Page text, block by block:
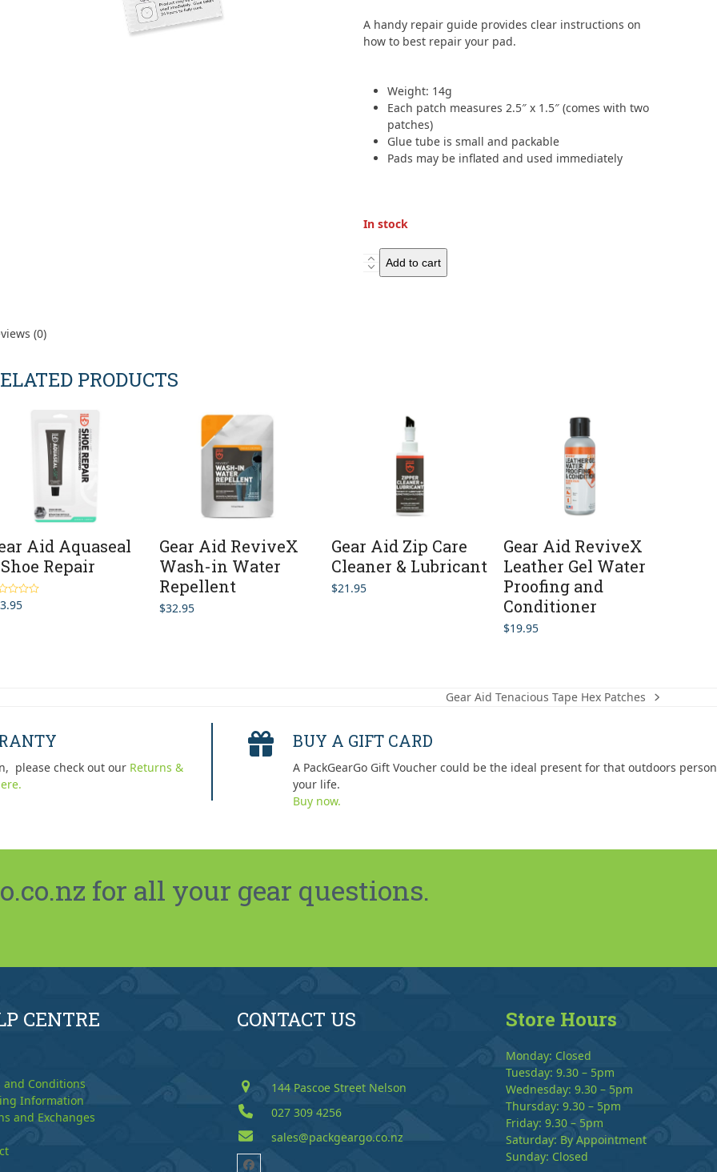
A handy repair guide provides clear instructions on
how to best repair your pad.
Weight: 14g
Each patch measures 2.5″ x 1.5″ (comes with two
patches)
Glue tube is small and packable
Pads may be inflated and used immediately
In stock
Klymit
Patch
Add to cart
(0)
PRODUCTS
Aid Aquaseal
Repair
5.00
5
Gear Aid ReviveX
Wash-in Water
Repellent
$32.95
Gear Aid Zip Care
Cleaner & Lubricant
$21.95
Gear Aid ReviveX
Leather Gel Water
Proofing and
Conditioner
$19.95
next
Gear Aid Tenacious Tape Hex Patches
please check out our Returns &
BUY A GIFT CARD
A PackGearGo Gift Voucher could be the ideal present for that outdoors
your life.
Buy now.
for all your gear questions.
CENTRE
and Conditions
Information
and Exchanges
CONTACT US
144 Pascoe Street Nelson
027 309 4256
sales@packgeargo.co.nz
Store Hours
Monday: Closed
Tuesday: 9.30 – 5pm
Wednesday: 9.30 – 5pm
Thursday: 9.30 – 5pm
Friday: 9.30 – 5pm
Saturday: By Appointment
Sunday: Closed